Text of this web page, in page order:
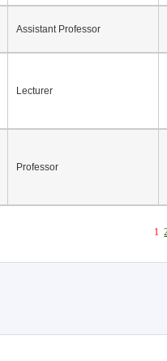
Assistant Professor
Lecturer
Professor
1